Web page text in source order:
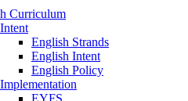
Curriculum
Intent
English Strands
English Intent
English Policy
Implementation